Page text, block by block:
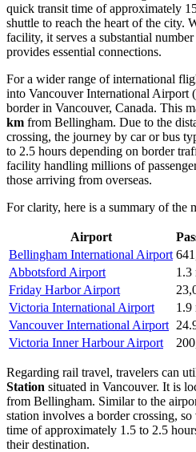
quick transit time of approximately
shuttle to reach the heart of the city.
facility, it serves a substantial
provides essential connections.
For a wider range of international
into Vancouver International Airport
border in Vancouver, Canada. This
km from Bellingham. Due to the
crossing, the journey by car or bus
to 2.5 hours depending on border
facility handling millions of
those arriving from overseas.
For clarity, here is a summary of the
Airport
Bellingham International Airport
Abbotsford Airport
1.3
Friday Harbor Airport
Victoria International Airport
1.9
Vancouver International Airport
Victoria Inner Harbour Airport
Regarding rail travel, travelers can
Station situated in Vancouver. It is
from Bellingham. Similar to the
station involves a border crossing,
time of approximately 1.5 to 2.5
their destination.